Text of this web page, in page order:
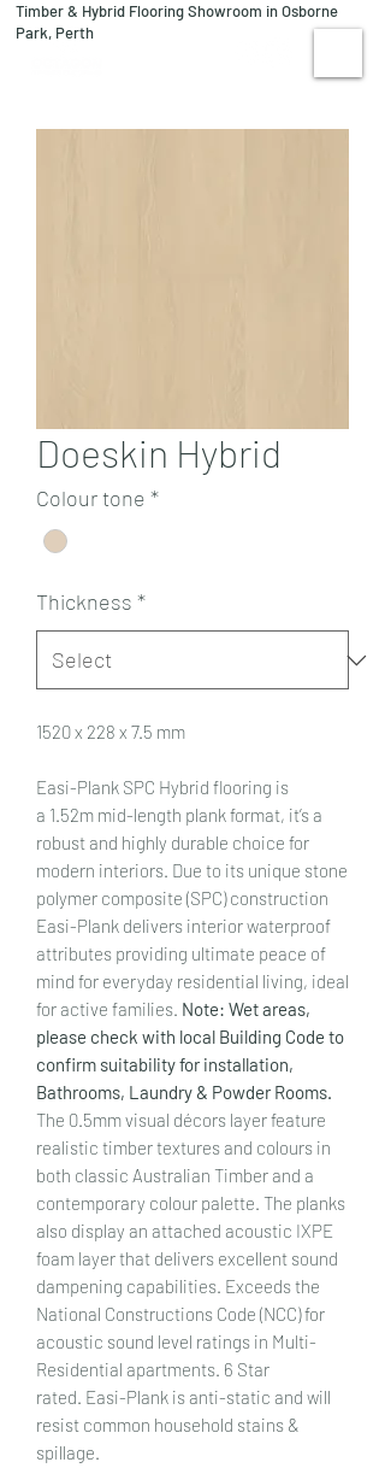
Timber & Hybrid Flooring Showroom in Osborne
Park, Perth
Doeskin Hybrid
Colour tone *
Thickness *
1520 x 228 x 7.5 mm
Easi-Plank SPC Hybrid flooring is
a 1.52m mid-length plank format, it’s a
robust and highly durable choice for
modern interiors. Due to its unique stone
polymer composite (SPC) construction
Easi-Plank delivers interior waterproof
attributes providing ultimate peace of
mind for everyday residential living, ideal
for active families. Note: Wet areas,
please check with local Building Code to
confirm suitability for installation,
Bathrooms, Laundry & Powder Rooms.
The 0.5mm visual décors layer feature
realistic timber textures and colours in
both classic Australian Timber and a
contemporary colour palette. The planks
also display an attached acoustic IXPE
foam layer that delivers excellent sound
dampening capabilities. Exceeds the
National Constructions Code (NCC) for
acoustic sound level ratings in Multi-
Residential apartments. 6 Star
rated. Easi-Plank is anti-static and will
resist common household stains &
spillage.